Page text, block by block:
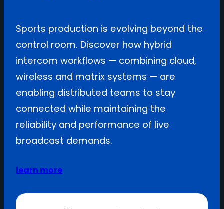
Sports production is evolving beyond the
control room. Discover how hybrid
intercom workflows — combining cloud,
wireless and matrix systems — are
enabling distributed teams to stay
connected while maintaining the
reliability and performance of live
broadcast demands.
learn more